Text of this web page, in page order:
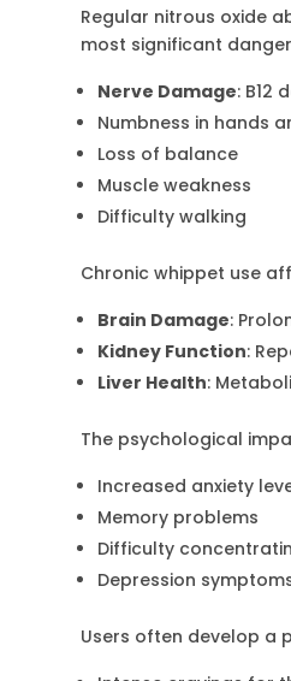
Regular nitrous oxide
most significant
Nerve Damage: B12
Numbness in hands
Loss of balance
Muscle weakness
Difficulty walking
Chronic whippet use
Brain Damage:
Kidney Function:
Liver Health:
The psychological
Increased anxiety
Memory problems
Difficulty
Depression
Users often develop a